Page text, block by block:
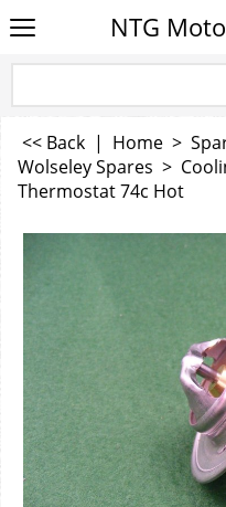
NTG
<< Back | Home >
Wolseley Spares >
Thermostat 74c Hot